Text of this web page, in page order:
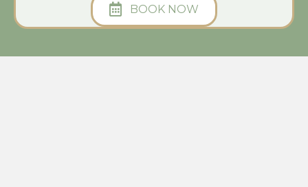
BOOK NOW